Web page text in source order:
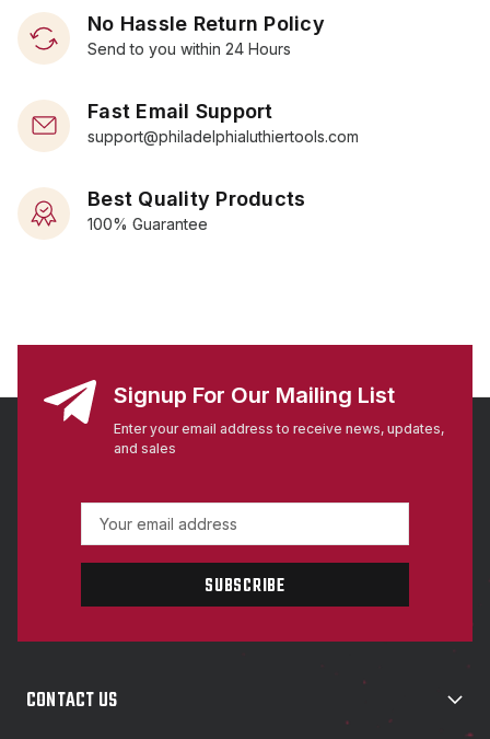
No Hassle Return Policy
Send to you within 24 Hours
Fast Email Support
support@philadelphialuthiertools.com
Best Quality Products
100% Guarantee
Signup For Our Mailing List
Enter your email address to receive news, updates,
and sales
a
l
r
CONTACT US